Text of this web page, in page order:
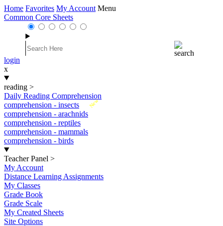
Home Favorites My Account Menu
Common Core Sheets
login
x
reading >
Daily Reading Comprehension
New
comprehension - insects
comprehension - arachnids
comprehension - reptiles
comprehension - mammals
comprehension - birds
Teacher Panel >
My Account
Distance Learning Assignments
My Classes
Grade Book
Grade Scale
My Created Sheets
Site Options